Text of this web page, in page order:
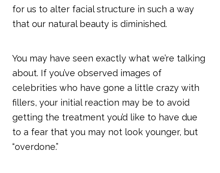
for us to alter facial structure in such a way
that our natural beauty is diminished.
You may have seen exactly what we’re talking
about. If you’ve observed images of
celebrities who have gone a little crazy with
fillers, your initial reaction may be to avoid
getting the treatment you’d like to have due
to a fear that you may not look younger, but
“overdone.”